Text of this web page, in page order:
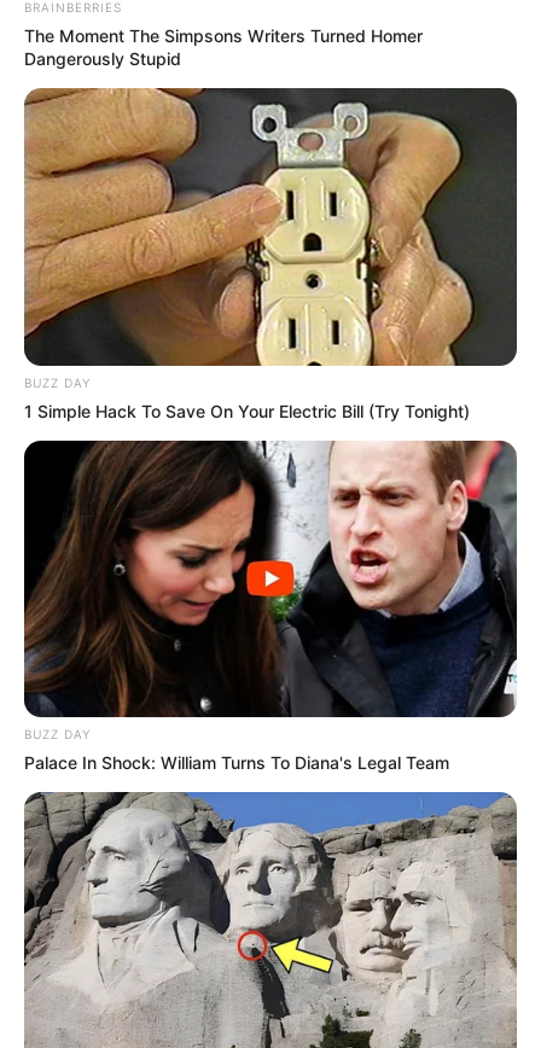
BRAINBERRIES
The Moment The Simpsons Writers Turned Homer
Dangerously Stupid
BUZZ DAY
1 Simple Hack To Save On Your Electric Bill (Try Tonight)
BUZZ DAY
Palace In Shock: William Turns To Diana's Legal Team